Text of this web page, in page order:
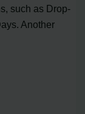
such as Drop-
Another